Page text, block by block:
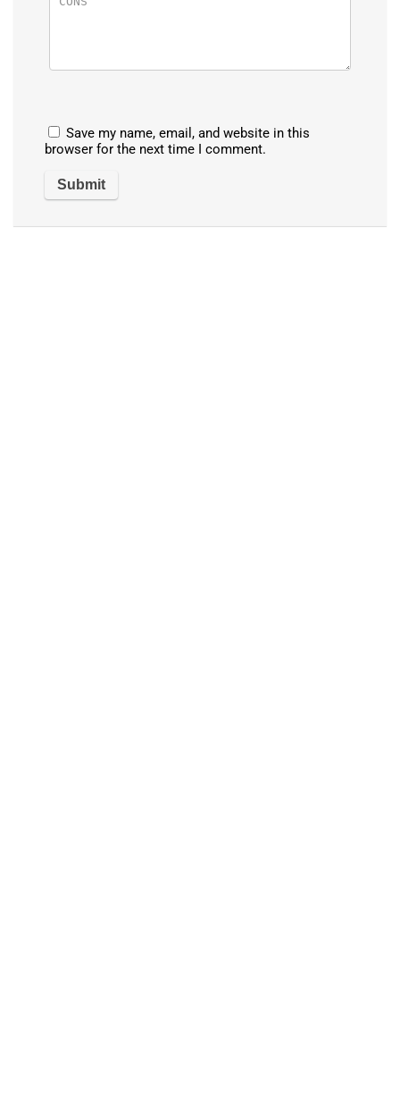
Save my name, email, and website in this
browser for the next time I comment.